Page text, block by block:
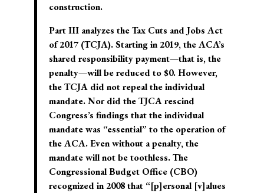
construction.
Part III analyzes the Tax Cuts and Jobs Act
of 2017 (TCJA). Starting in 2019, the ACA’s
shared responsibility payment—that is, the
penalty—will be reduced to $0. However,
the TCJA did not repeal the individual
mandate. Nor did the TJCA rescind
Congress’s findings that the individual
mandate was “essential” to the operation of
the ACA. Even without a penalty, the
mandate will not be toothless. The
Congressional Budget Office (CBO)
recognized in 2008 that “[p]ersonal [v]alues